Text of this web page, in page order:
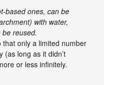
based ones, can be
with water,
reused.
only a limited number
(as long as it didn’t
or less infinitely.